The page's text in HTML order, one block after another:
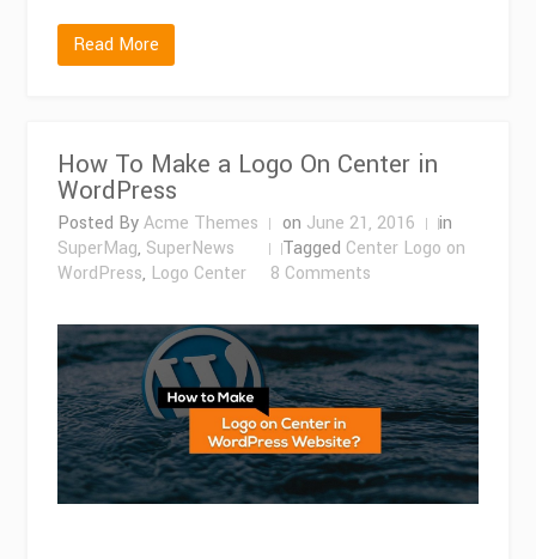
Read More
How To Make a Logo On Center in
WordPress
Posted ByAcme Themes on June 21, 2016
in
SuperMag, SuperNews Tagged Center Logo on
WordPress, Logo Center 8 Comments
To
Make
a
Logo
On
Center
in
WordPress